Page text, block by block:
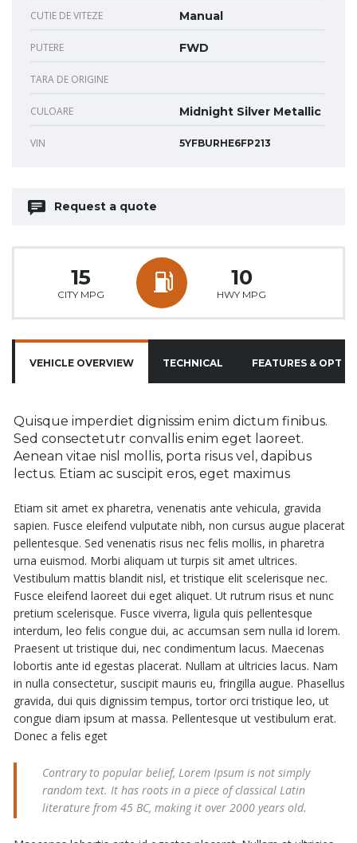
CUTIE DE VITEZE Manual
PUTERE FWD
TARA DE ORIGINE
CULOARE Midnight Silver Metallic
VIN 5YFBURHE6FP213
Request a quote
15
CITY MPG
10
HWY MPG
VEHICLE OVERVIEW TECHNICAL FEATURES &
Quisque imperdiet dignissim enim dictum finibus.
Sed consectetutr convallis enim eget laoreet.
Aenean vitae nisl mollis, porta risus vel, dapibus
lectus. Etiam ac suscipit eros, eget maximus
Etiam sit amet ex pharetra, venenatis ante vehicula, gravida
sapien. Fusce eleifend vulputate nibh, non cursus augue placerat
pellentesque. Sed venenatis risus nec felis mollis, in pharetra
urna euismod. Morbi aliquam ut turpis sit amet ultrices.
Vestibulum mattis blandit nisl, et tristique elit scelerisque nec.
Fusce eleifend laoreet dui eget aliquet. Ut rutrum risus et nunc
pretium scelerisque. Fusce viverra, ligula quis pellentesque
interdum, leo felis congue dui, ac accumsan sem nulla id lorem.
Praesent ut tristique dui, nec condimentum lacus. Maecenas
lobortis ante id egestas placerat. Nullam at ultricies lacus. Nam
in nulla consectetur, suscipit mauris eu, fringilla augue. Phasellus
gravida, dui quis dignissim tempus, tortor orci tristique leo, ut
congue diam ipsum at massa. Pellentesque ut vestibulum erat.
Donec a felis eget
Contrary to popular belief, Lorem Ipsum is not simply
random text. It has roots in a piece of classical Latin
literature from 45 BC, making it over 2000 years old.